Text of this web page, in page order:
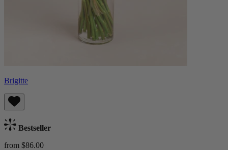
Brigitte
Bestseller
from $86.00